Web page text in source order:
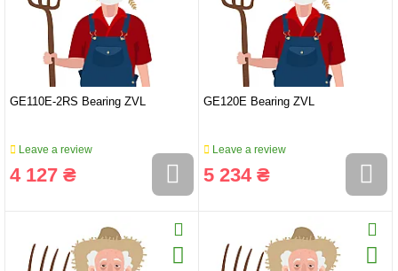
GE110E-2RS Bearing ZVL
Leave a review
4 127 ₴
GE120E Bearing ZVL
Leave a review
5 234 ₴